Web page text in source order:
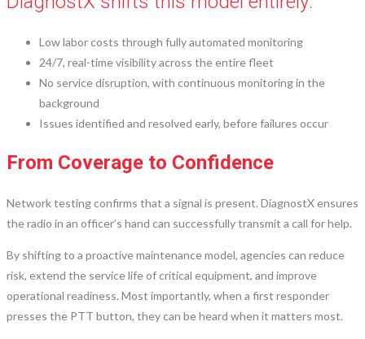
Low labor costs through fully automated monitoring
24/7, real-time visibility across the entire fleet
No service disruption, with continuous monitoring in the
background
Issues identified and resolved early, before failures occur
From Coverage to Confidence
Network testing confirms that a signal is present. DiagnostX ensures
the radio in an officer’s hand can successfully transmit a call for help.
By shifting to a proactive maintenance model, agencies can reduce
risk, extend the service life of critical equipment, and improve
operational readiness. Most importantly, when a first responder
presses the PTT button, they can be heard when it matters most.